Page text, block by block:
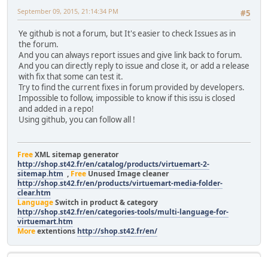
#5
September 09, 2015, 21:14:34 PM
Ye github is not a forum, but It's easier to check Issues as in
the forum.
And you can always report issues and give link back to forum.
And you can directly reply to issue and close it, or add a release
with fix that some can test it.
Try to find the current fixes in forum provided by developers.
Impossible to follow, impossible to know if this issu is closed
and added in a repo!
Using github, you can follow all !
FreeXML sitemap generator
http://shop.st42.fr/en/catalog/products/virtuemart-2-
sitemap.htm , Free Unused Image cleaner
http://shop.st42.fr/en/products/virtuemart-media-folder-
clear.htm
LanguageSwitch in product & category
http://shop.st42.fr/en/categories-tools/multi-language-for-
virtuemart.htm
Moreextentions http://shop.st42.fr/en/